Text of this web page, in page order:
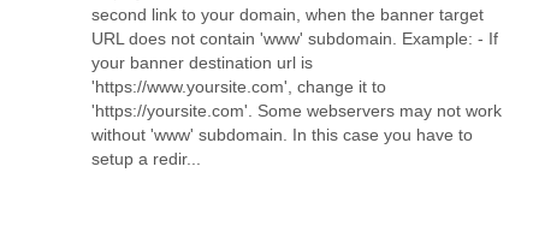
second link to your domain, when the banner target
URL does not contain 'www' subdomain. Example: - If
your banner destination url is
'https://www.yoursite.com', change it to
'https://yoursite.com'. Some webservers may not work
without 'www' subdomain. In this case you have to
setup a redir...